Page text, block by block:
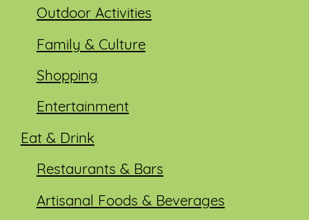
Outdoor Activities
Family & Culture
Shopping
Entertainment
Eat & Drink
Restaurants & Bars
Artisanal Foods & Beverages